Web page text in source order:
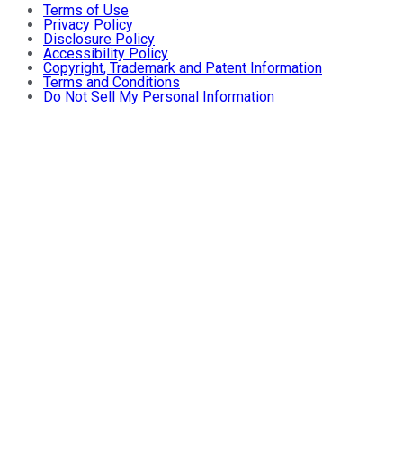
Terms of Use
Privacy Policy
Disclosure Policy
Accessibility Policy
Copyright, Trademark and Patent Information
Terms and Conditions
Do Not Sell My Personal Information